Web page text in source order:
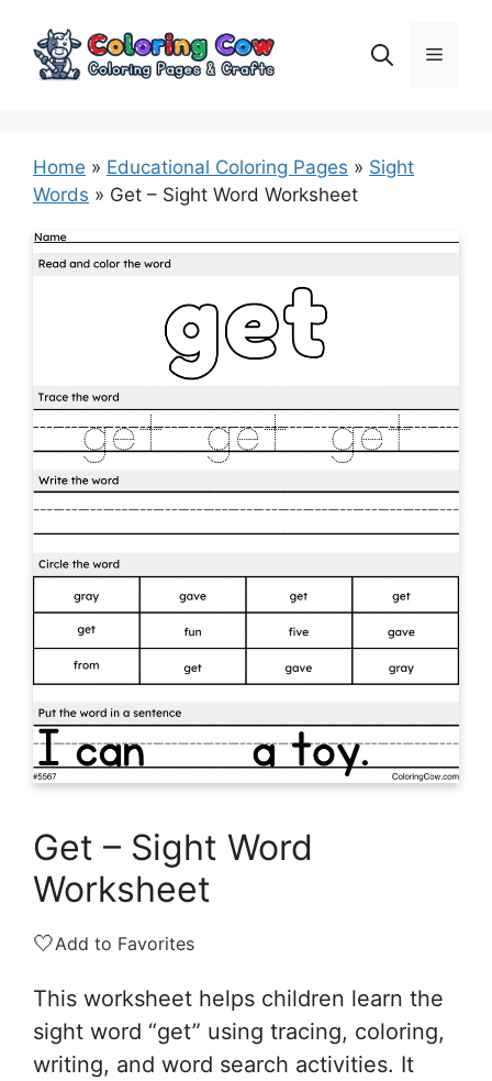
content
Menu
Home » Educational Coloring Pages » Sight
Words » Get – Sight Word Worksheet
Get – Sight Word
Worksheet
🤍Add to Favorites
This worksheet helps children learn the
sight word “get” using tracing, coloring,
writing, and word search activities. It